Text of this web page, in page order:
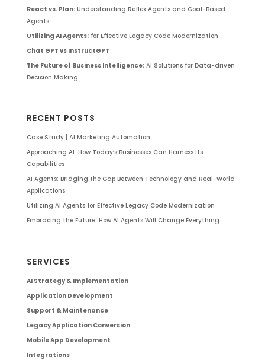
React vs. Plan:Understanding Reflex Agents and Goal-Based
Agents
Utilizing AI Agents:for Effective Legacy Code Modernization
Chat GPT vs InstructGPT
The Future of Business Intelligence:AI Solutions for Data-driven
Decision Making
RECENT POSTS
Case Study | AI Marketing Automation
Approaching AI: How Today’s Businesses Can Harness Its
Capabilities
AI Agents: Bridging the Gap Between Technology and Real-World
Applications
Utilizing AI Agents for Effective Legacy Code Modernization
Embracing the Future: How AI Agents Will Change Everything
SERVICES
AI Strategy & Implementation
Application Development
Support & Maintenance
Legacy Application Conversion
Mobile App Development
Integrations